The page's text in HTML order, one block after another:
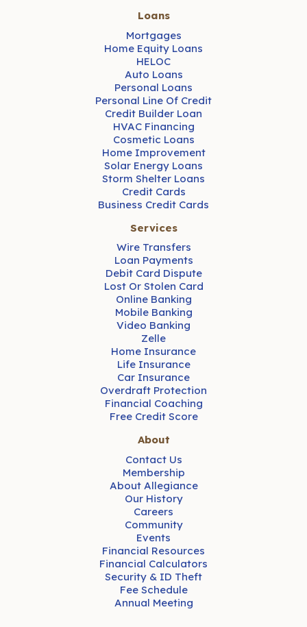
Loans
Mortgages
Home Equity Loans
HELOC
Auto Loans
Personal Loans
Personal Line Of Credit
Credit Builder Loan
HVAC Financing
Cosmetic Loans
Home Improvement
Solar Energy Loans
Storm Shelter Loans
Credit Cards
Business Credit Cards
Services
Wire Transfers
Loan Payments
Debit Card Dispute
Lost Or Stolen Card
Online Banking
Mobile Banking
Video Banking
Zelle
Home Insurance
Life Insurance
Car Insurance
Overdraft Protection
Financial Coaching
Free Credit Score
About
Contact Us
Membership
About Allegiance
Our History
Careers
Community
Events
Financial Resources
Financial Calculators
Security & ID Theft
Fee Schedule
Annual Meeting